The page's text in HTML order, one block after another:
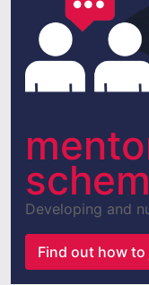
Developing and
Find out how to